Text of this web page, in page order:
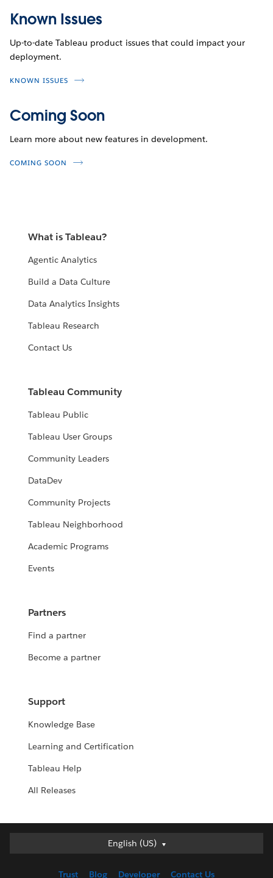
Known Issues
Up-to-date Tableau product issues that could impact your
deployment.
KNOWN ISSUES
Coming Soon
Learn more about new features in development.
COMING SOON
What is Tableau?
Agentic Analytics
Build a Data Culture
Data Analytics Insights
Tableau Research
Contact Us
Tableau Community
Tableau Public
Tableau User Groups
Community Leaders
DataDev
Community Projects
Tableau Neighborhood
Academic Programs
Events
Partners
Find a partner
Become a partner
Support
Knowledge Base
Learning and Certification
Tableau Help
All Releases
English (US)
English (US)
Trust Blog Developer Contact Us